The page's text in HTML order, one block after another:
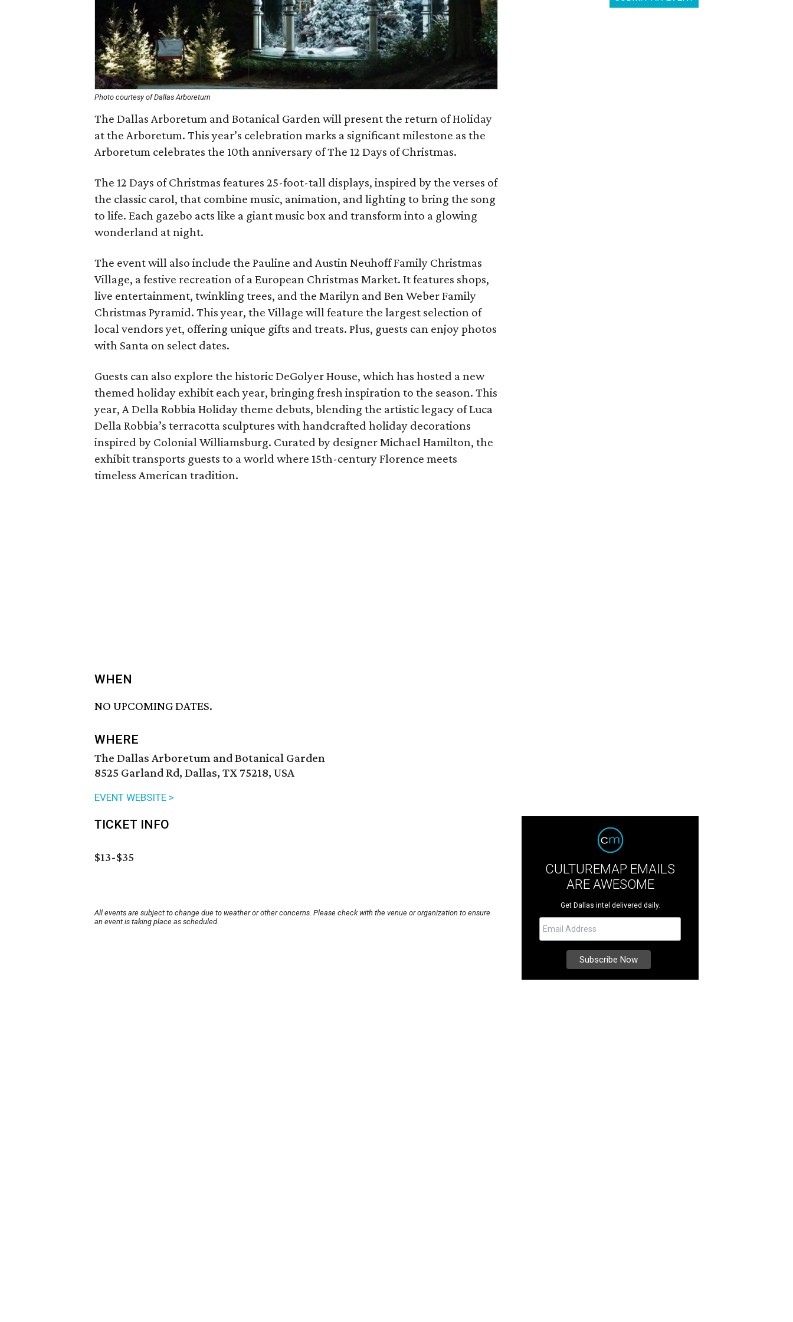
Photo courtesy of Dallas Arboretum
The Dallas Arboretum and Botanical Garden will present the return of Holiday
at the Arboretum. This year’s celebration marks a significant milestone as the
Arboretum celebrates the 10th anniversary of The 12 Days of Christmas.
The 12 Days of Christmas features 25-foot-tall displays, inspired by the verses of
the classic carol, that combine music, animation, and lighting to bring the song
to life. Each gazebo acts like a giant music box and transform into a glowing
wonderland at night.
The event will also include the Pauline and Austin Neuhoff Family Christmas
Village, a festive recreation of a European Christmas Market. It features shops,
live entertainment, twinkling trees, and the Marilyn and Ben Weber Family
Christmas Pyramid. This year, the Village will feature the largest selection of
local vendors yet, offering unique gifts and treats. Plus, guests can enjoy photos
with Santa on select dates.
Guests can also explore the historic DeGolyer House, which has hosted a new
themed holiday exhibit each year, bringing fresh inspiration to the season. This
year, A Della Robbia Holiday theme debuts, blending the artistic legacy of Luca
Della Robbia’s terracotta sculptures with handcrafted holiday decorations
inspired by Colonial Williamsburg. Curated by designer Michael Hamilton, the
exhibit transports guests to a world where 15th-century Florence meets
timeless American tradition.
WHEN
NO UPCOMING DATES.
WHERE
The Dallas Arboretum and Botanical Garden
8525 Garland Rd, Dallas, TX 75218, USA
EVENT WEBSITE >
TICKET INFO
$13-$35
All events are subject to change due to weather or other concerns. Please check with the venue or organization to ensure
an event is taking place as scheduled.
CULTUREMAP EMAILS
ARE AWESOME
Get Dallas intel delivered daily.